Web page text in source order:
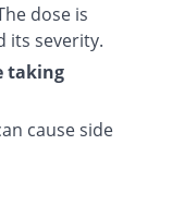
dose is
its severity.
taking
cause side